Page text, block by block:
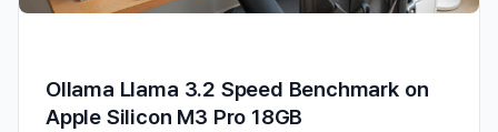
Ollama Llama 3.2 Speed Benchmark on
Apple Silicon M3 Pro 18GB